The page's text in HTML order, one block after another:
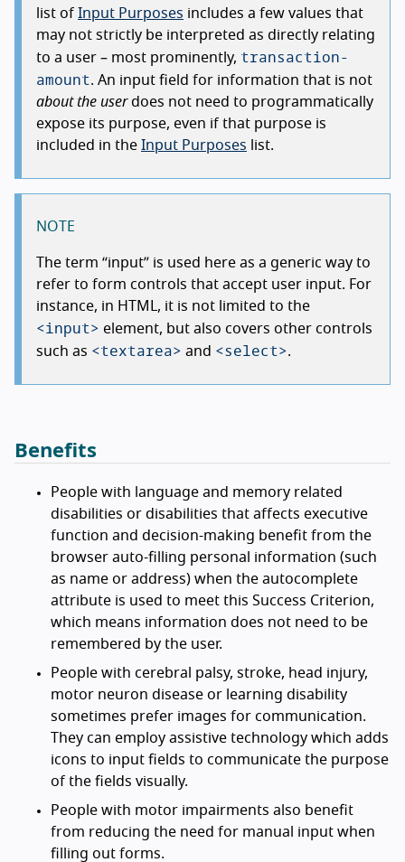
list of Input Purposes includes a few values that
may not strictly be interpreted as directly relating
to a user – most prominently, transaction-
amount. An input field for information that is not
about the userdoes not need to programmatically
expose its purpose, even if that purpose is
included in the Input Purposes list.
NOTE
The term input
is used here as a generic way to
refer to form controls that accept user input. For
instance, in HTML, it is not limited to the
<input> element, but also covers other controls
such as <textarea> and <select>.
Benefits
People with language and memory related
disabilities or disabilities that affects executive
function and decision-making benefit from the
browser auto-filling personal information (such
as name or address) when the autocomplete
attribute is used to meet this Success Criterion,
which means information does not need to be
remembered by the user.
People with cerebral palsy, stroke, head injury,
motor neuron disease or learning disability
sometimes prefer images for communication.
They can employ assistive technology which adds
icons to input fields to communicate the purpose
of the fields visually.
People with motor impairments also benefit
from reducing the need for manual input when
filling out forms.